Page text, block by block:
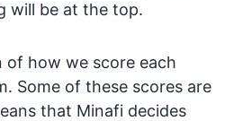
will be at the top.
of how we score each
Some of these scores are
that Minafi decides